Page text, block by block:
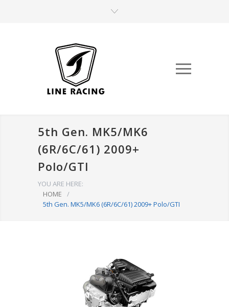
5th Gen. MK5/MK6
(6R/6C/61) 2009+
Polo/GTI
YOU ARE HERE:
HOME
/
5th Gen. MK5/MK6 (6R/6C/61) 2009+ Polo/GTI